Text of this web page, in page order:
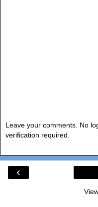
Leave your comments. No
verification required.
‹